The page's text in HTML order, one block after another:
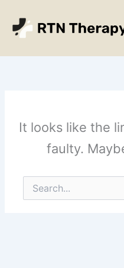
content
It looks like the
faulty.
Search
for: